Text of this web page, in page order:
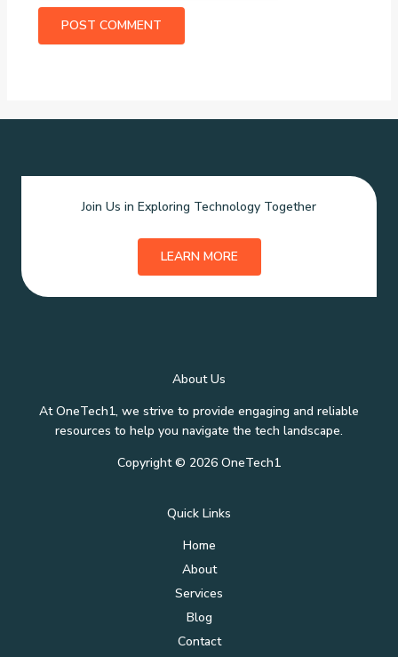
Join Us in Exploring Technology Together
LEARN MORE
About Us
At OneTech1, we strive to provide engaging and reliable
resources to help you navigate the tech landscape.
Copyright © 2026 OneTech1
Quick Links
Home
About
Services
Blog
Contact